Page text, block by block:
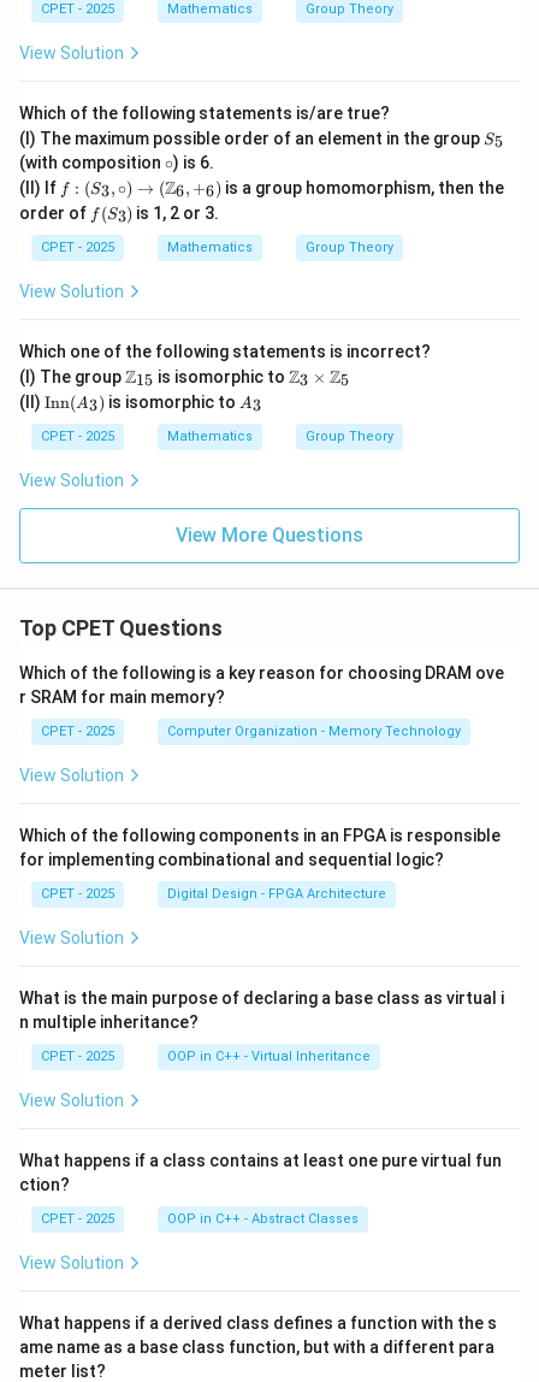
CPET - 2025 Mathematics Group Theory
View Solution
Which of the following statements is/are true?
(I) The maximum possible order of an element in the group S
S5
(with composition \c
ir
c
∘) is 6.
(II) If f:(S
_
3,\c
irc)
\to
(\m
ath
_6,
+_
6)
f : (S3,∘) → (Z6, +6) is a group homomorphism, then the
order of f
(S
_
3)
f (S3) is 1, 2 or 3.
CPET - 2025 Mathematics Group Theory
View Solution
Which one of the following statements is incorrect?
(I) The group \m
ath
bb
Z15 is isomorphic to \m
ath
{Z}
_3
s
\m
ath
bb
Z3 × Z5
(II) \t
t
{I
n
(A
Inn(A3) is isomorphic to A
3
A3
CPET - 2025 Mathematics Group Theory
View Solution
View More Questions
Top CPET Questions
Which of the following is a key reason for choosing DRAM ove
r SRAM for main memory?
CPET - 2025 Computer Organization - Memory Technology
View Solution
Which of the following components in an FPGA is responsible
for implementing combinational and sequential logic?
CPET - 2025 Digital Design - FPGA Architecture
View Solution
What is the main purpose of declaring a base class as virtual i
n multiple inheritance?
CPET - 2025 OOP in C++ - Virtual Inheritance
View Solution
What happens if a class contains at least one pure virtual fun
ction?
CPET - 2025 OOP in C++ - Abstract Classes
View Solution
What happens if a derived class defines a function with the s
ame name as a base class function, but with a different para
meter list?